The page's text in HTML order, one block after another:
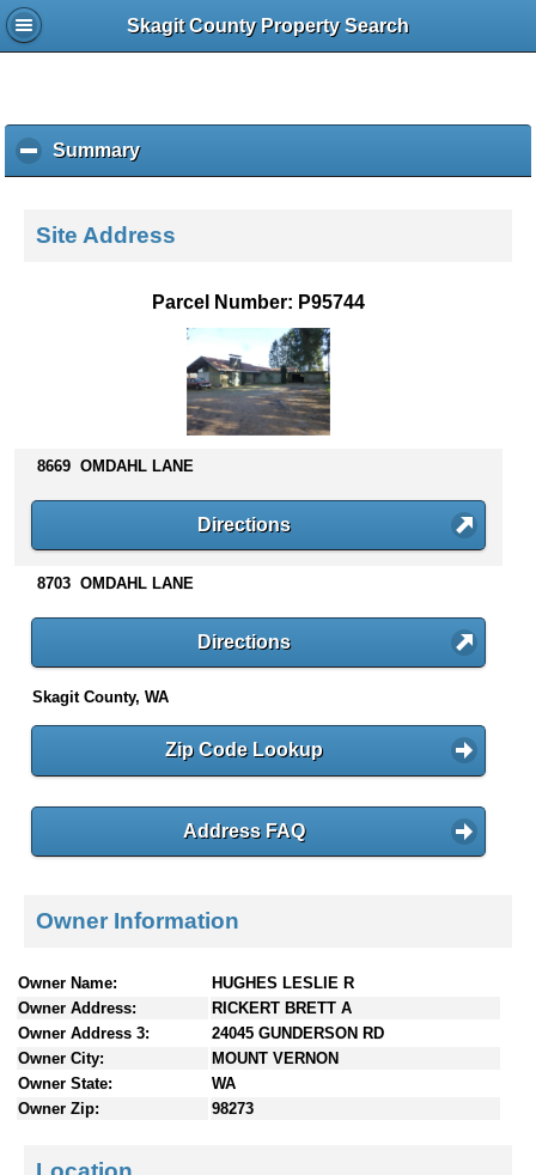
Skagit County Property Search
Summaryc
l
k
s
n
t
Site Address
Parcel Number: P95744
8669 OMDAHL LANE
Directions
8703 OMDAHL LANE
Directions
Skagit County, WA
Zip Code Lookup
Address FAQ
Owner Information
Owner Name:
HUGHES LESLIE R
Owner Address:
RICKERT BRETT A
Owner Address 3:
24045 GUNDERSON RD
Owner City:
MOUNT VERNON
Owner State:
WA
Owner Zip:
98273